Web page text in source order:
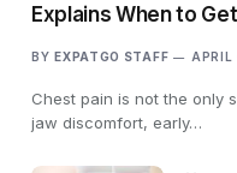
Explains When to
BY EXPATGO STAFF
Chest pain is not the only
jaw discomfort, early…